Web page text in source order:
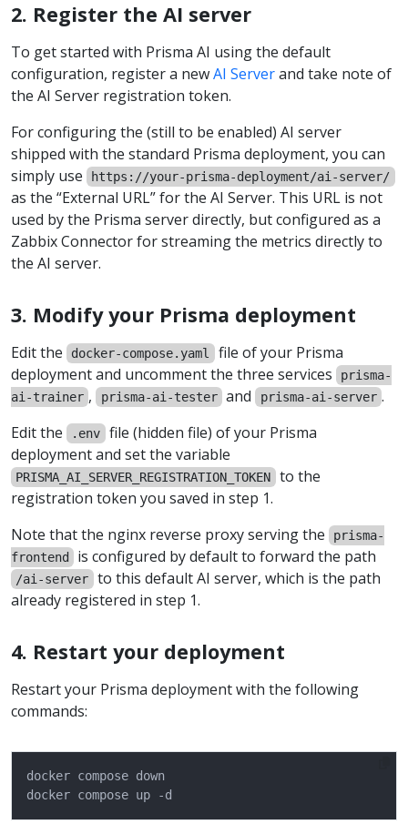
2. Register the AI server
To get started with Prisma AI using the default
configuration, register a newAI Serverand take note of
the AI Server registration token.
For configuring the (still to be enabled) AI server
shipped with the standard Prisma deployment, you can
simply use
https://your-prisma-deployment/ai-server/
as the “External URL” for the AI Server. This URL is not
used by the Prisma server directly, but configured as a
Zabbix Connector for streaming the metrics directly to
the AI server.
3. Modify your Prisma deployment
Edit the docker-compose.yaml file of your Prisma
deployment and uncomment the three services
prisma-
ai-trainer , prisma-ai-tester and prisma-ai-server .
Edit the
.env file (hidden file) of your Prisma
deployment and set the variable
PRISMA_AI_SERVER_REGISTRATION_TOKEN to the
registration token you saved in step 1.
Note that the nginx reverse proxy serving the
prisma-
frontend
is configured by default to forward the path
/ai-server to this default AI server, which is the path
already registered in step 1.
4. Restart your deployment
Restart your Prisma deployment with the following
commands: